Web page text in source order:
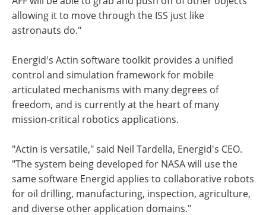
allowing it to move through the ISS just like
astronauts do."
Energid's Actin software toolkit provides a unified
control and simulation framework for mobile
articulated mechanisms with many degrees of
freedom, and is currently at the heart of many
mission-critical robotics applications.
"Actin is versatile," said Neil Tardella, Energid's CEO.
"The system being developed for NASA will use the
same software Energid applies to collaborative robots
for oil drilling, manufacturing, inspection, agriculture,
and diverse other application domains."